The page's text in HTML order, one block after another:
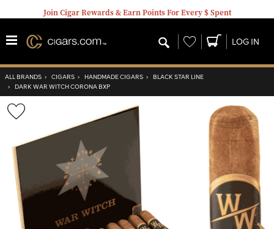
Join Cigar Rewards & Earn Points For Every $ Spent
Wishlist LOG IN
ALL BRANDS › CIGARS › HANDMADE CIGARS › BLACK STAR LINE
› DARK WAR WITCH CORONA BXP
Wishlist
Toggle